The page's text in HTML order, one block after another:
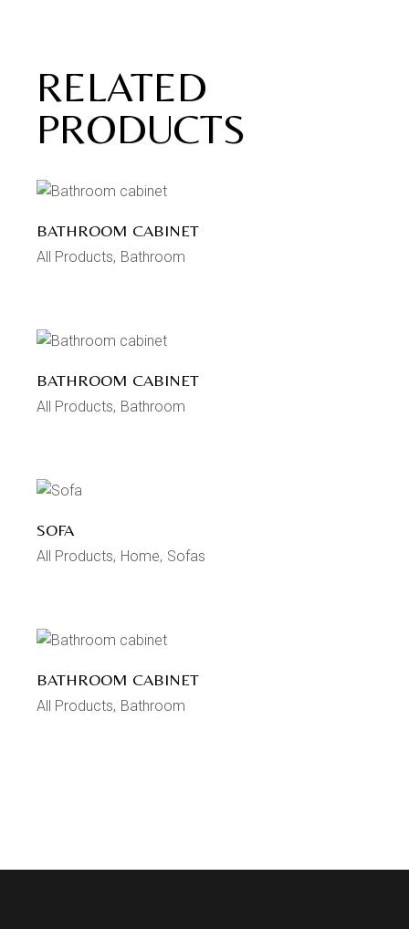
RELATED
PRODUCTS
BATHROOM CABINET
All Products Bathroom
BATHROOM CABINET
All Products Bathroom
SOFA
All Products Home Sofas
BATHROOM CABINET
All Products Bathroom